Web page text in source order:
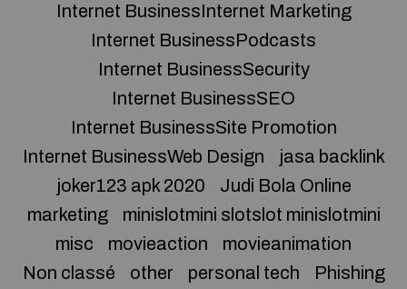
Internet BusinessInternet Marketing
Internet BusinessPodcasts
Internet BusinessSecurity
Internet BusinessSEO
Internet BusinessSite Promotion
Internet BusinessWeb Design
jasa backlink
joker123 apk 2020
Judi Bola Online
marketing
minislotmini slotslot minislotmini
misc
movieaction
movieanimation
Non classé
other personal tech Phishing